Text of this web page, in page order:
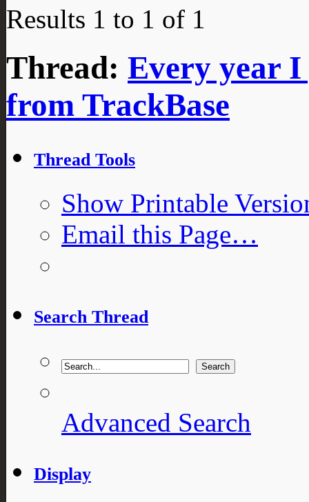
Results 1 to 1 of 1
Thread: Every year
from TrackBase
Thread Tools
Show Printable
Email this Page…
Search Thread
Advanced Search
Display